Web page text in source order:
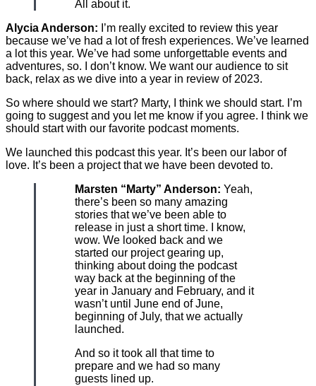
All about it.
Alycia Anderson: I’m really excited to review this year
because we’ve had a lot of fresh experiences. We’ve learned
a lot this year. We’ve had some unforgettable events and
adventures, so. I don’t know. We want our audience to sit
back, relax as we dive into a year in review of 2023.
So where should we start? Marty, I think we should start. I’m
going to suggest and you let me know if you agree. I think we
should start with our favorite podcast moments.
We launched this podcast this year. It’s been our labor of
love. It’s been a project that we have been devoted to.
Marsten “Marty” Anderson: Yeah,
there’s been so many amazing
stories that we’ve been able to
release in just a short time. I know,
wow. We looked back and we
started our project gearing up,
thinking about doing the podcast
way back at the beginning of the
year in January and February, and it
wasn’t until June end of June,
beginning of July, that we actually
launched.
And so it took all that time to
prepare and we had so many
guests lined up.